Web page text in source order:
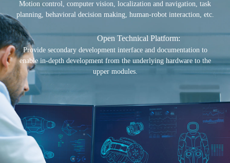
Motion control, computer vision, localization and navigation, task
planning, behavioral decision making, human-robot interaction, etc.
Open Technical Platform:
Provide secondary development interface and documentation to
enable in-depth development from the underlying hardware to the
upper modules.